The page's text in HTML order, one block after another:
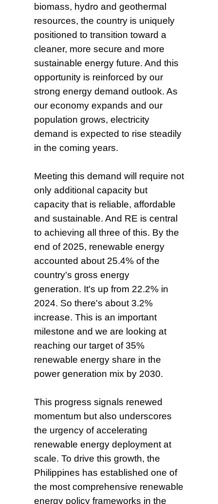
biomass, hydro and geothermal
resources, the country is uniquely
positioned to transition toward a
cleaner, more secure and more
sustainable energy future. And this
opportunity is reinforced by our
strong energy demand outlook. As
our economy expands and our
population grows, electricity
demand is expected to rise steadily
in the coming years.
Meeting this demand will require not
only additional capacity but
capacity that is reliable, affordable
and sustainable. And RE is central
to achieving all three of this. By the
end of 2025, renewable energy
accounted about 25.4% of the
country's gross energy
generation. It's up from 22.2% in
2024. So there's about 3.2%
increase. This is an important
milestone and we are looking at
reaching our target of 35%
renewable energy share in the
power generation mix by 2030.
This progress signals renewed
momentum but also underscores
the urgency of accelerating
renewable energy deployment at
scale. To drive this growth, the
Philippines has established one of
the most comprehensive renewable
energy policy frameworks in the